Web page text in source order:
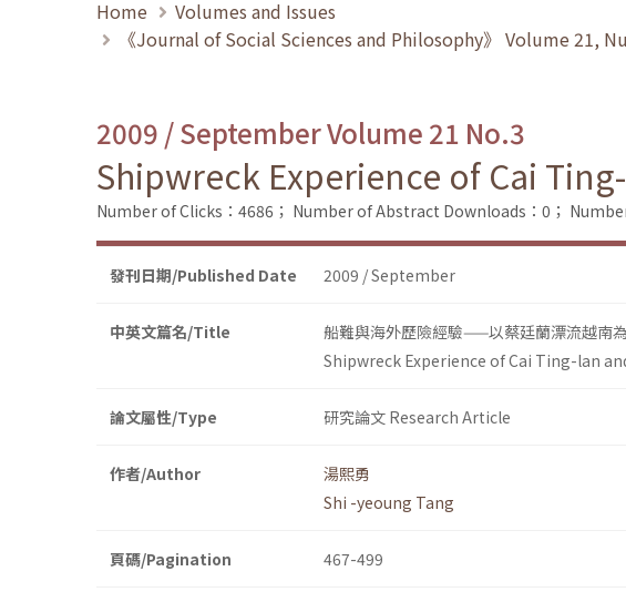
Home
Volumes and Issues
《Journal of Social Sciences and Philosophy》 Volume 21,
2009 / September Volume 21 No.3
Shipwreck Experience of Cai
Number of Clicks：4686； Number of Abstract Downloads：0；
發刊日期/Published Date 2009 / September
中英文篇名/Title
船難與海外歷險經驗——以蔡廷蘭漂流越南
Shipwreck Experience of Cai Ting-lan
論文屬性/Type 研究論文 Research Article
作者/Author
湯熙勇
Shi -yeoung Tang
頁碼/Pagination 467-499